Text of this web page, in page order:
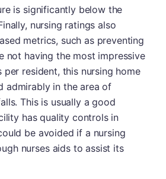
is significantly below the
nursing ratings also
metrics, such as preventing
not having the most impressive
per resident, this nursing home
admirably in the area of
This is usually a good
has quality controls in
be avoided if a nursing
nurses aids to assist its